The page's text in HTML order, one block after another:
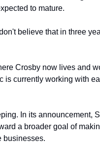
to mature.
believe that in three
Crosby now lives and
is currently working with
In its announcement,
a broader goal of
businesses.